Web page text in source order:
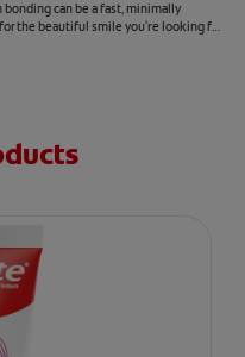
can be a fast, minimally
the beautiful smile you're looking for.